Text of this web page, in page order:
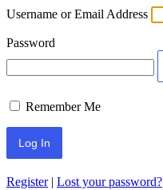
Username or Email Address
Password
Remember Me
Register| Lost your password?